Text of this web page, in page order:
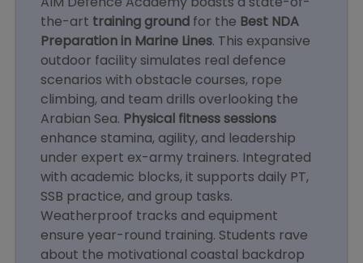
the-art training ground for the Best NDA
Preparation in Marine Lines. This expansive
outdoor facility simulates real defence
scenarios with obstacle courses, rope
climbing, and team drills overlooking the
Arabian Sea. Physical fitness sessions
enhance stamina, agility, and leadership
under expert ex-army trainers. Integrated
with academic blocks, it supports daily PT,
SSB practice, and group tasks.
Weatherproof tracks and equipment
ensure year-round training. Students rave
about the motivational coastal backdrop